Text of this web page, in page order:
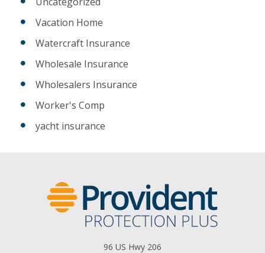
Vacation Home
Watercraft Insurance
Wholesale Insurance
Wholesalers Insurance
Worker's Comp
yacht insurance
96 US Hwy 206